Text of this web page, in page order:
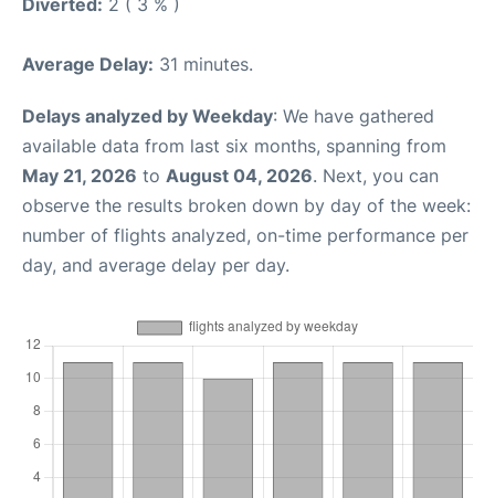
Diverted: 2 ( 3 % )
Average Delay: 31 minutes.
Delays analyzed by Weekday: We have gathered
available data from last six months, spanning from
May 21, 2026 to August 04, 2026. Next, you can
observe the results broken down by day of the week:
number of flights analyzed, on-time performance per
day, and average delay per day.